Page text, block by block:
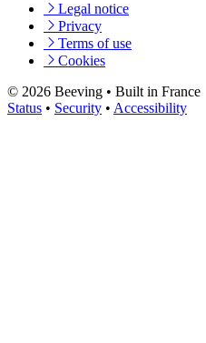
Legal notice
Privacy
Terms of use
Cookies
© 2026 Beeving • Built in France
Status • Security • Accessibility